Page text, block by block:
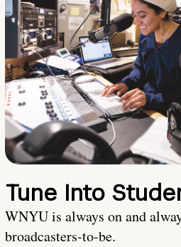
Tune Into
WNYU is always on and
broadcasters-to-be.